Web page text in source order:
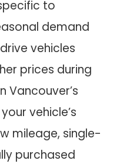
to
demand
vehicles
prices during
Vancouver’s
vehicle’s
mileage, single-
purchased